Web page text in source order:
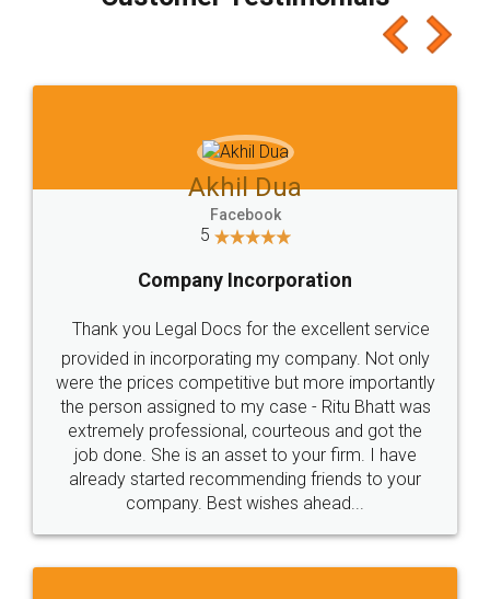
which I liked alot 😋 I would recommend people
to at least give it a try, you'll like it for sure 👌
Jeet Chaudhari
5
Rental Agreement
Just go for it and register agreement online with
these people... They are very helpful and polite.. i
loved the service by legal docs... Thanks guys... it
made my work on fingertips...Thanks for such
great service